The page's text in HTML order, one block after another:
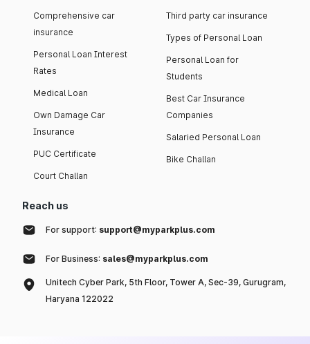
Comprehensive car
insurance
Personal Loan Interest
Rates
Medical Loan
Own Damage Car
Insurance
PUC Certificate
Court Challan
Third party car insurance
Types of Personal Loan
Personal Loan for
Students
Best Car Insurance
Companies
Salaried Personal Loan
Bike Challan
Reach us
For support: support@myparkplus.com
For Business: sales@myparkplus.com
Unitech Cyber Park, 5th Floor, Tower A, Sec-39, Gurugram,
Haryana 122022